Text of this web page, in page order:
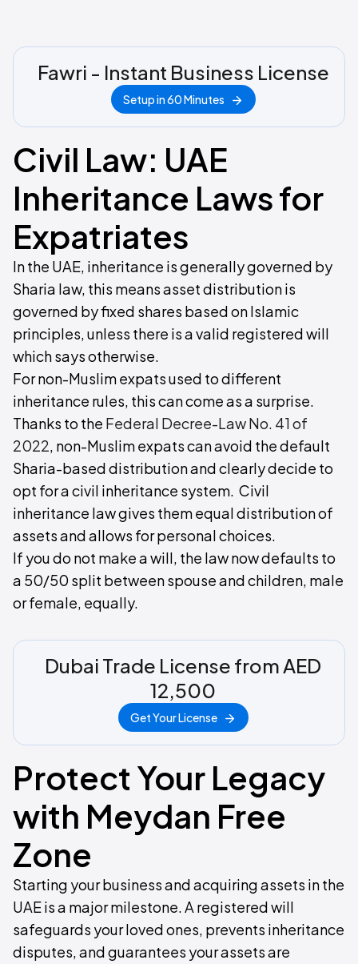
Fawri - Instant Business License
Setup in 60 Minutes
Civil Law: UAE
Inheritance Laws for
Expatriates
In the UAE, inheritance is generally governed by
Sharia law, this means asset distribution is
governed by fixed shares based on Islamic
principles, unless there is a valid registered will
which says otherwise.
For non-Muslim expats used to different
inheritance rules, this can come as a surprise.
Thanks to the Federal Decree-Law No. 41 of
2022, non-Muslim expats can avoid the default
Sharia-based distribution and clearly decide to
opt for a civil inheritance system. Civil
inheritance law gives them equal distribution of
assets and allows for personal choices.
If you do not make a will, the law now defaults to
a 50/50 split between spouse and children, male
or female, equally.
Dubai Trade License from AED
12,500
Get Your License
Protect Your Legacy
with Meydan Free
Zone
Starting your business and acquiring assets in the
UAE is a major milestone. A registered will
safeguards your loved ones, prevents inheritance
disputes, and guarantees your assets are